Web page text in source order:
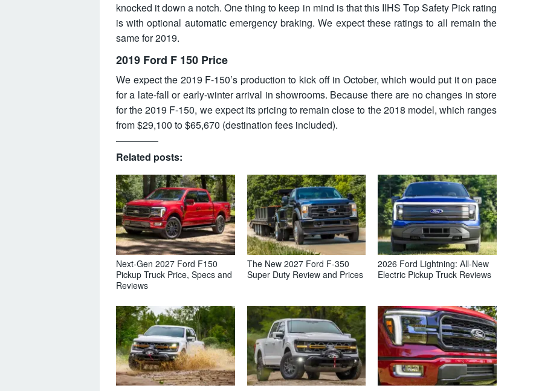
knocked it down a notch. One thing to keep in mind is that this IIHS Top Safety Pick rating
is with optional automatic emergency braking. We expect these ratings to all remain the
same for 2019.
2019 Ford F 150 Price
We expect the 2019 F-150’s production to kick off in October, which would put it on pace
for a late-fall or early-winter arrival in showrooms. Because there are no changes in store
for the 2019 F-150, we expect its pricing to remain close to the 2018 model, which ranges
from $29,100 to $65,670 (destination fees included).
Related posts:
Next-Gen 2027 Ford F150
Pickup Truck Price, Specs and
Reviews
The New 2027 Ford F-350
Super Duty Review and Prices
2026 Ford Lightning: All-New
Electric Pickup Truck Reviews